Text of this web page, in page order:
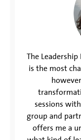
The
is the most
sessions
group and
offers me a